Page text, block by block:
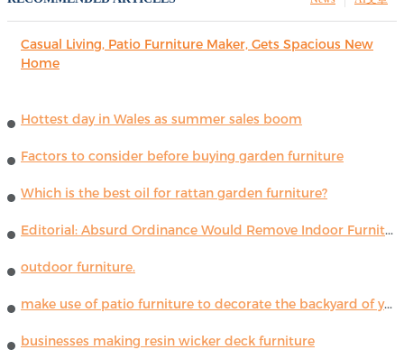
Casual Living, Patio Furniture Maker, Gets Spacious New
Home
Hottest day in Wales as summer sales boom
Factors to consider before buying garden furniture
Which is the best oil for rattan garden furniture?
Editorial: Absurd Ordinance Would Remove Indoor Furniture ...
outdoor furniture.
make use of patio furniture to decorate the backyard of your house
businesses making resin wicker deck furniture